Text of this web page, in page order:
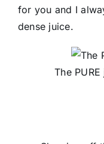
for you and I
dense juice.
The